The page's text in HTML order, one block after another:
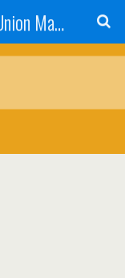
A Project of the European Union Managed by the European Commission (DG REGIO)